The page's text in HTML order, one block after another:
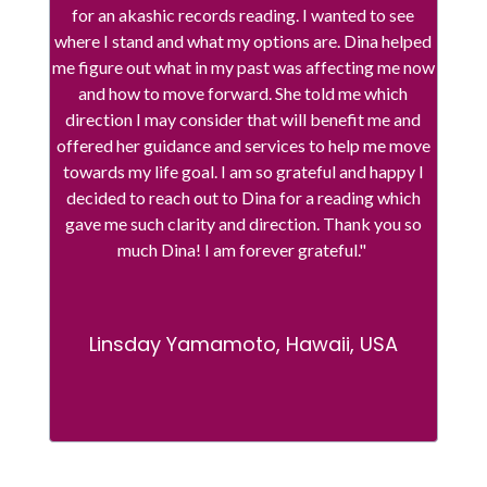
for an akashic records reading. I wanted to see
where I stand and what my options are. Dina helped
me figure out what in my past was affecting me now
and how to move forward. She told me which
direction I may consider that will benefit me and
offered her guidance and services to help me move
towards my life goal. I am so grateful and happy I
decided to reach out to Dina for a reading which
gave me such clarity and direction. Thank you so
much Dina! I am forever grateful."
Linsday Yamamoto, Hawaii, USA